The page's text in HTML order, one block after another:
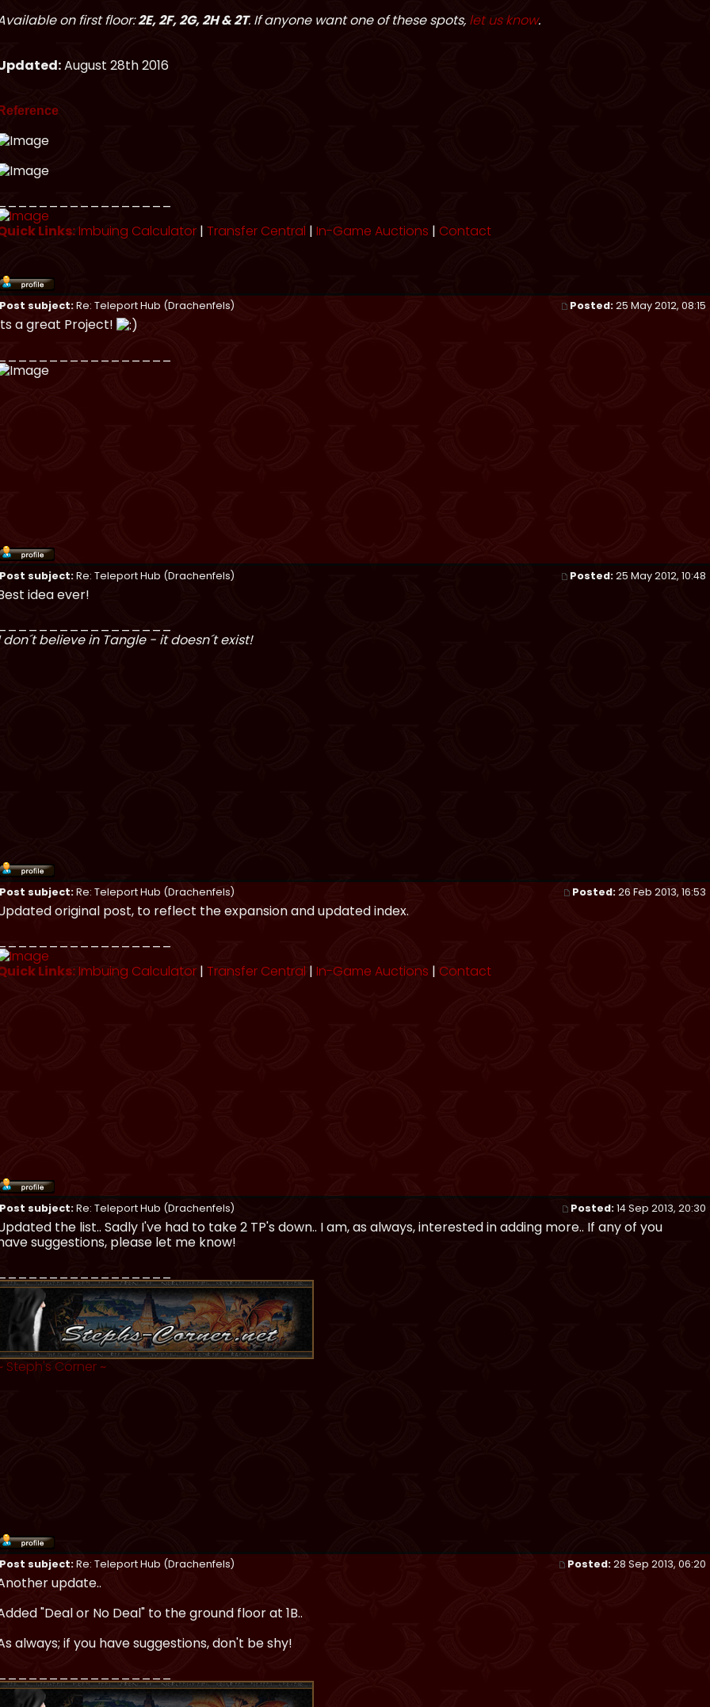
on first floor:2E, 2F, 2G, 2H & 2T. If anyone want one of these spots, let us know.
August 28th 2016
Links:Imbuing Calculator | Transfer Central | In-Game Auctions | Contact
Post subject:Re: Teleport Hub (Drachenfels) Posted:25 May 2012, 08:15
a great Project!
Post subject:Re: Teleport Hub (Drachenfels) Posted:25 May 2012, 10:48
idea ever!
don´t believe in Tangle - it doesn´t exist!
Post subject:Re: Teleport Hub (Drachenfels) Posted:26 Feb 2013, 16:53
original post, to reflect the expansion and updated index.
Links:Imbuing Calculator | Transfer Central | In-Game Auctions | Contact
Post subject:Re: Teleport Hub (Drachenfels) Posted:14 Sep 2013, 20:30
the list.. Sadly I've had to take 2 TP's down.. I am, as always, interested in adding more.. If any of you
suggestions, please let me know!
Steph's Corner ~
Post subject:Re: Teleport Hub (Drachenfels) Posted:28 Sep 2013, 06:20
update..
"Deal or No Deal" to the ground floor at 1B..
always; if you have suggestions, don't be shy!